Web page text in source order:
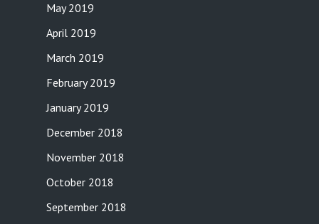
May 2019
April 2019
March 2019
February 2019
January 2019
December 2018
November 2018
October 2018
September 2018